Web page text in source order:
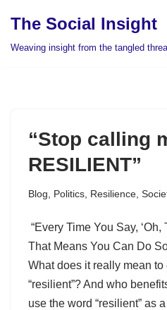
The Social Insight
Weaving insight from the tangled
“Stop calling
RESILIENT”
Blog Politics Resilience
“Every Time You Say, ‘Oh,
That Means You Can Do
What does it really mean
“resilient”? And who
use the word “resilient” as